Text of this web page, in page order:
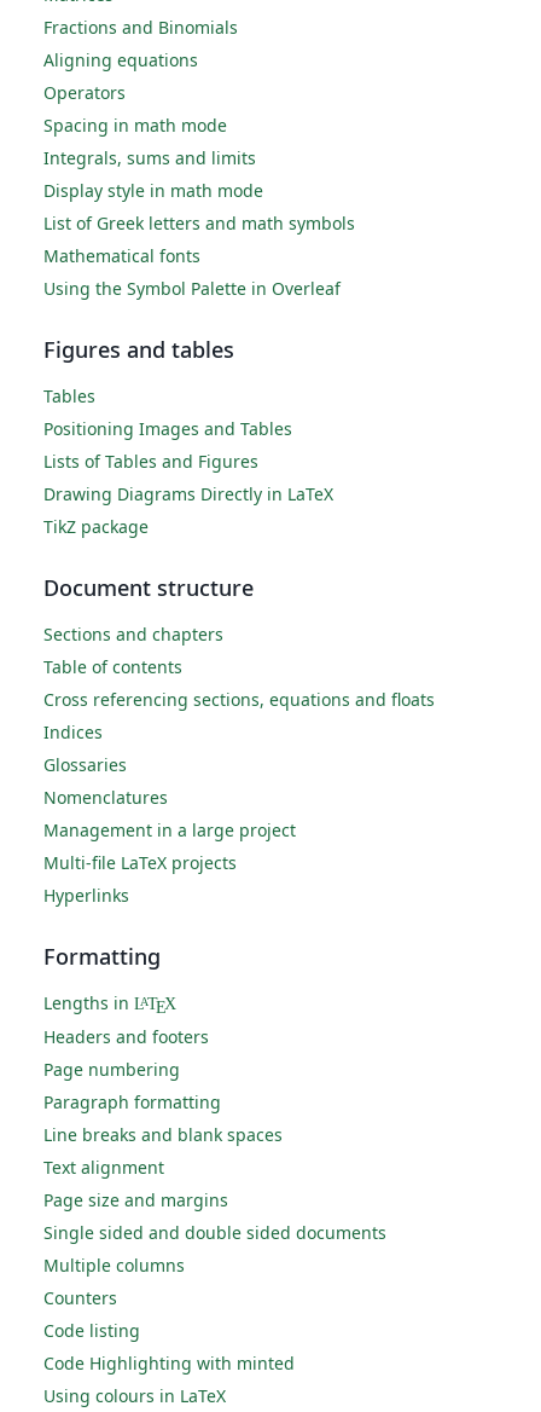
Fractions and Binomials
Aligning equations
Operators
Spacing in math mode
Integrals, sums and limits
Display style in math mode
List of Greek letters and math symbols
Mathematical fonts
Using the Symbol Palette in Overleaf
Figures and tables
Tables
Positioning Images and Tables
Lists of Tables and Figures
Drawing Diagrams Directly in LaTeX
TikZ package
Document structure
Sections and chapters
Table of contents
Cross referencing sections, equations and floats
Indices
Glossaries
Nomenclatures
Management in a large project
Multi-file LaTeX projects
Hyperlinks
Formatting
Lengths in LATEX
Headers and footers
Page numbering
Paragraph formatting
Line breaks and blank spaces
Text alignment
Page size and margins
Single sided and double sided documents
Multiple columns
Counters
Code listing
Code Highlighting with minted
Using colours in LaTeX